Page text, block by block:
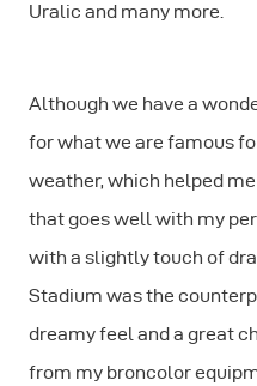
Uralic and many more.
Although we have a
for what we are famous
weather, which helped
that goes well with my
with a slightly touch of
Stadium was the
dreamy feel and a great
from my broncolor